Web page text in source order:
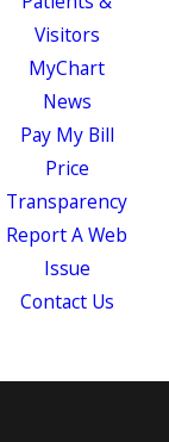
Visitors
MyChart
News
Pay My Bill
Price
Transparency
Report A Web
Issue
Contact Us